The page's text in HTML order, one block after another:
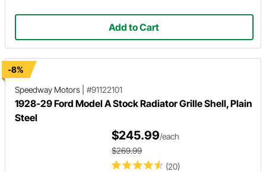
Add to Cart
-8%
Speedway Motors
#91122101
1928-29 Ford Model A Stock Radiator Grille Shell, Plain
Steel
(20)
$245.99/each
$269.99